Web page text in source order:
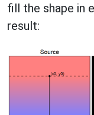
fill the shape in
result: